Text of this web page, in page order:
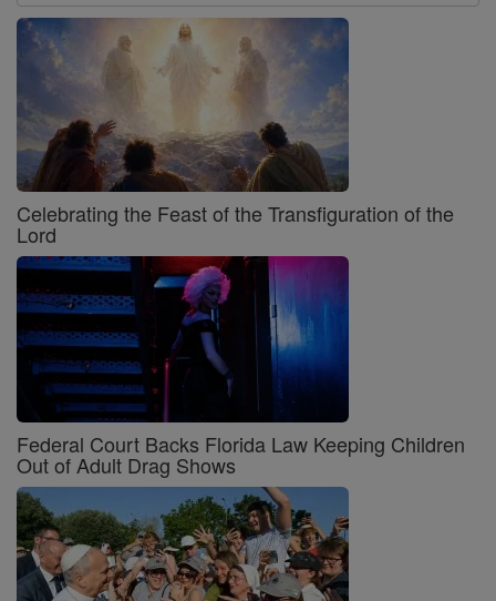
Celebrating the Feast of the Transfiguration of the
Lord
Federal Court Backs Florida Law Keeping Children
Out of Adult Drag Shows